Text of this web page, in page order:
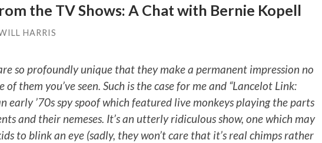
the TV Shows: A Chat with Bernie Kopell
HARRIS
so profoundly unique that they make a permanent impression no
them you’ve seen. Such is the case for me and “Lancelot Link:
early ’70s spy spoof which featured live monkeys playing the parts
and their nemeses. It’s an utterly ridiculous show, one which may
to blink an eye (sadly, they won’t care that it’s real chimps rather